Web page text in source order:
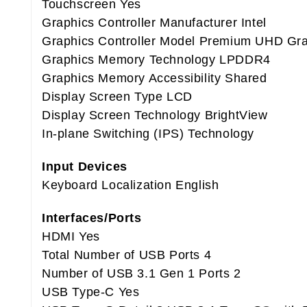
Touchscreen Yes
Graphics Controller Manufacturer Intel
Graphics Controller Model Premium UHD
Graphics Memory Technology LPDDR4
Graphics Memory Accessibility Shared
Display Screen Type LCD
Display Screen Technology BrightView
In-plane Switching (IPS) Technology
Input Devices
Keyboard Localization English
Interfaces/Ports
HDMI Yes
Total Number of USB Ports 4
Number of USB 3.1 Gen 1 Ports 2
USB Type-C Yes